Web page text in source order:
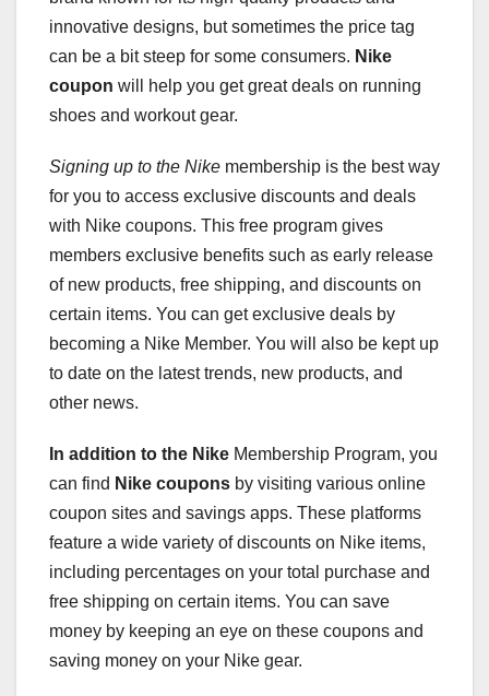
innovative designs, but sometimes the price tag
can be a bit steep for some consumers. Nike
coupon will help you get great deals on running
shoes and workout gear.
Signing up to the Nike membership is the best way
for you to access exclusive discounts and deals
with Nike coupons. This free program gives
members exclusive benefits such as early release
of new products, free shipping, and discounts on
certain items. You can get exclusive deals by
becoming a Nike Member. You will also be kept up
to date on the latest trends, new products, and
other news.
In addition to the Nike Membership Program, you
can find Nike coupons by visiting various online
coupon sites and savings apps. These platforms
feature a wide variety of discounts on Nike items,
including percentages on your total purchase and
free shipping on certain items. You can save
money by keeping an eye on these coupons and
saving money on your Nike gear.